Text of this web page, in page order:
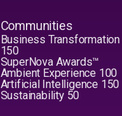
Communities
Business Transformation
150
SuperNova Awards™
Ambient Experience 100
Artificial Intelligence 150
Sustainability 50